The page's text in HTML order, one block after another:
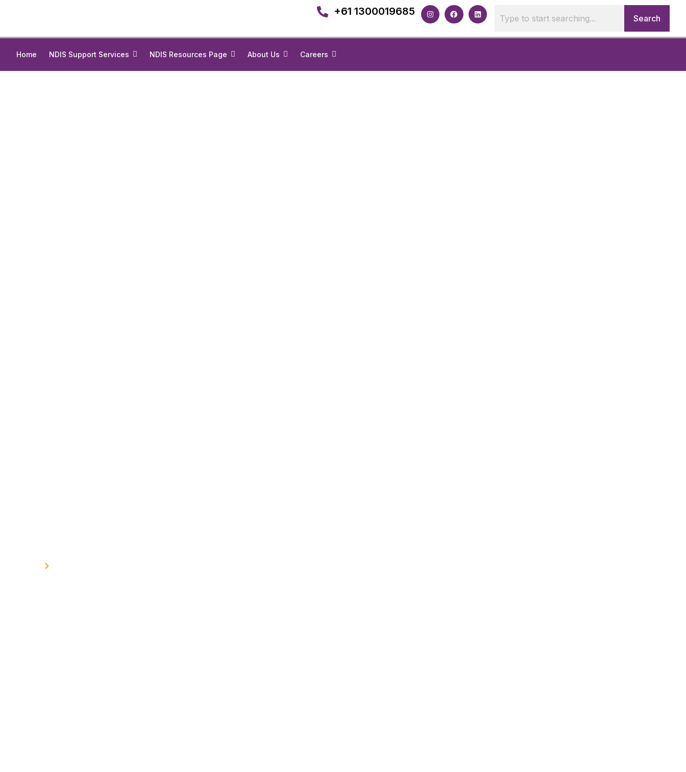
Search
+61 1300019685
Home NDIS Support Services NDIS Resources Page About Us Careers